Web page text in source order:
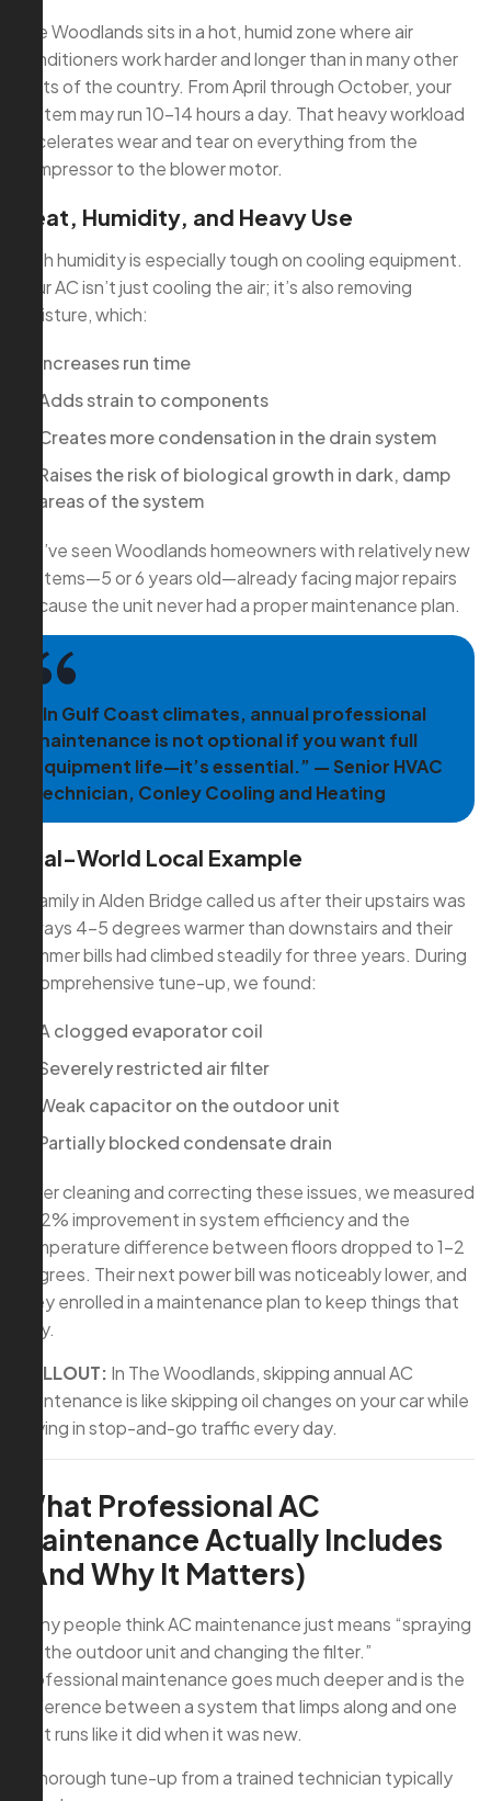
The Woodlands sits in a hot, humid zone where air
conditioners work harder and longer than in many other
parts of the country. From April through October, your
system may run 10–14 hours a day. That heavy workload
accelerates wear and tear on everything from the
compressor to the blower motor.
Heat, Humidity, and Heavy Use
High humidity is especially tough on cooling equipment.
Your AC isn’t just cooling the air; it’s also removing
moisture, which:
Increases run time
Adds strain to components
Creates more condensation in the drain system
Raises the risk of biological growth in dark, damp
areas of the system
We’ve seen Woodlands homeowners with relatively new
systems—5 or 6 years old—already facing major repairs
because the unit never had a proper maintenance plan.
“In Gulf Coast climates, annual professional
maintenance is not optional if you want full
equipment life—it’s essential.” — Senior HVAC
Technician, Conley Cooling and Heating
Real-World Local Example
A family in Alden Bridge called us after their upstairs was
always 4–5 degrees warmer than downstairs and their
summer bills had climbed steadily for three years. During
a comprehensive tune-up, we found:
A clogged evaporator coil
Severely restricted air filter
Weak capacitor on the outdoor unit
Partially blocked condensate drain
After cleaning and correcting these issues, we measured
a 22% improvement in system efficiency and the
temperature difference between floors dropped to 1–2
degrees. Their next power bill was noticeably lower, and
they enrolled in a maintenance plan to keep things that
way.
CALLOUT: In The Woodlands, skipping annual AC
maintenance is like skipping oil changes on your car while
driving in stop-and-go traffic every day.
What Professional AC
Maintenance Actually Includes
(And Why It Matters)
Many people think AC maintenance just means “spraying
off the outdoor unit and changing the filter.”
Professional maintenance goes much deeper and is the
difference between a system that limps along and one
that runs like it did when it was new.
A thorough tune-up from a trained technician typically